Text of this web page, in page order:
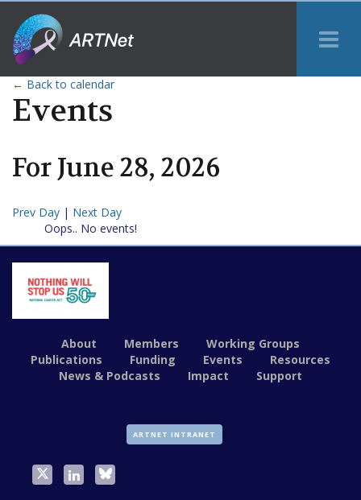
← Back to calendar
Events
ForJune28, 2026
Prev Day | Next Day
Oops.. No events!
About Members
Working Groups
Publications
Funding Events
Resources
News & Podcasts
Impact Support
ARTNET INTRANET